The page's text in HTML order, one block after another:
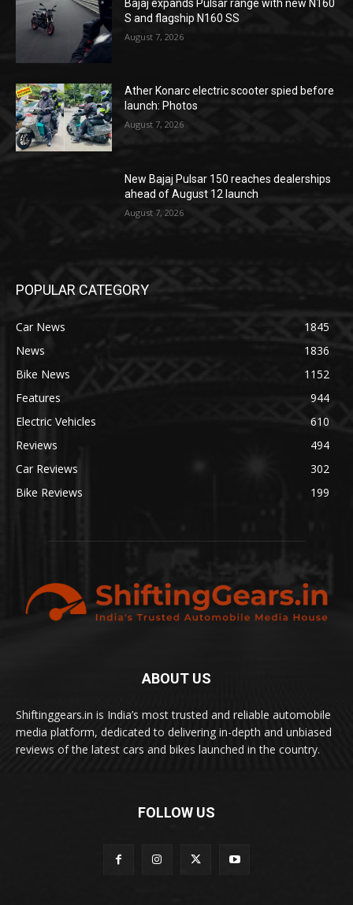
Bajaj expands Pulsar range with new N160
S and flagship N160 SS
August 7, 2026
Ather Konarc electric scooter spied before
launch: Photos
August 7, 2026
New Bajaj Pulsar 150 reaches dealerships
ahead of August 12 launch
August 7, 2026
POPULAR CATEGORY
Car News
1845
News
1836
Bike News
1152
Features
944
Electric Vehicles
610
Reviews
494
Car Reviews
302
Bike Reviews
199
ABOUT US
Shiftinggears.in is India’s most trusted and reliable automobile
media platform, dedicated to delivering in-depth and unbiased
reviews of the latest cars and bikes launched in the country.
FOLLOW US